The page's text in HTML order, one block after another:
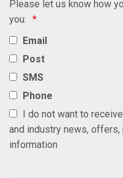
Please let us know how
you: *
Email
Post
SMS
Phone
I do not want to
and industry news,
information